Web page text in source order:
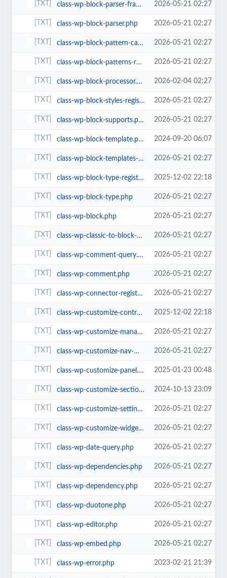
class-wp-block-parser-frame.php 2026-05-21 02:27
class-wp-block-parser.php 2026-05-21 02:27
class-wp-block-pattern-categories-registry.php 2026-05-21 02:27
class-wp-block-patterns-registry.php 2026-05-21 02:27
class-wp-block-processor.php 2026-02-04 02:27
class-wp-block-styles-registry.php 2026-05-21 02:27
class-wp-block-supports.php 2026-05-21 02:27
class-wp-block-template.php 2024-09-20 06:07
class-wp-block-templates-registry.php 2026-05-21 02:27
class-wp-block-type-registry.php 2025-12-02 22:18
class-wp-block-type.php 2026-05-21 02:27
class-wp-block.php 2026-05-21 02:27
class-wp-classic-to-block-menu-converter.php 2026-05-21 02:27
class-wp-comment-query.php 2026-05-21 02:27
class-wp-comment.php 2026-05-21 02:27
class-wp-connector-registry.php 2026-05-21 02:27
class-wp-customize-control.php 2025-12-02 22:18
class-wp-customize-manager.php 2026-05-21 02:27
class-wp-customize-nav-menus.php 2026-05-21 02:27
class-wp-customize-panel.php 2025-01-23 00:48
class-wp-customize-section.php 2024-10-13 23:09
class-wp-customize-setting.php 2026-05-21 02:27
class-wp-customize-widgets.php 2026-05-21 02:27
class-wp-date-query.php 2026-05-21 02:27
class-wp-dependencies.php 2026-05-21 02:27
class-wp-dependency.php 2026-05-21 02:27
class-wp-duotone.php 2026-05-21 02:27
class-wp-editor.php 2026-05-21 02:27
class-wp-embed.php 2026-05-21 02:27
class-wp-error.php 2023-02-21 21:39